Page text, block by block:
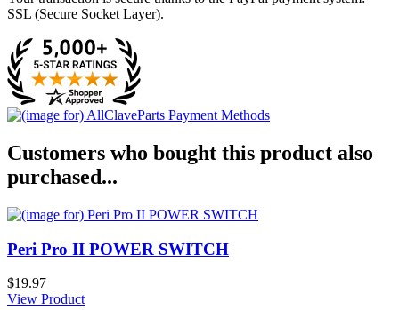
SSL (Secure Socket Layer).
Customers who bought this product also
purchased...
Peri Pro II POWER SWITCH
$19.97
View Product